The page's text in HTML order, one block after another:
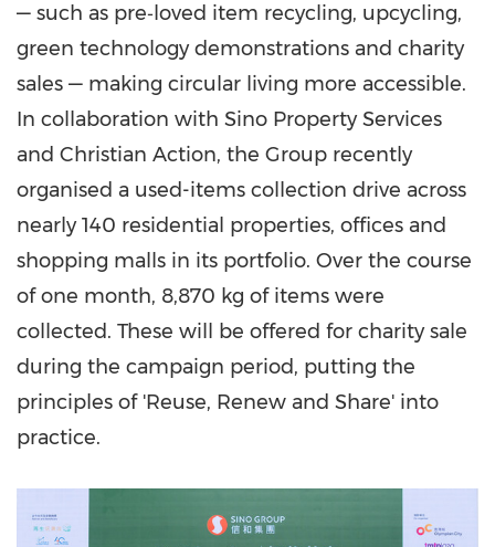
— such as pre‑loved item recycling, upcycling,
green technology demonstrations and charity
sales — making circular living more accessible.
In collaboration with Sino Property Services
and Christian Action, the Group recently
organised a used-items collection drive across
nearly 140 residential properties, offices and
shopping malls in its portfolio. Over the course
of one month, 8,870 kg of items were
collected. These will be offered for charity sale
during the campaign period, putting the
principles of 'Reuse, Renew and Share' into
practice.